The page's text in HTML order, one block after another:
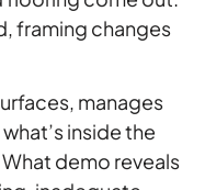
framing changes
manages
inside the
demo reveals